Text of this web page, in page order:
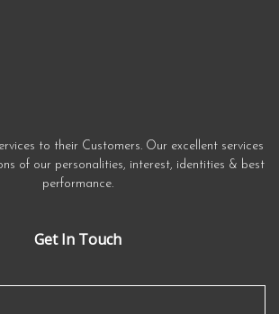
to their Customers. Our excellent services
of our personalities, interest, identities & best
performance.
Get In Touch